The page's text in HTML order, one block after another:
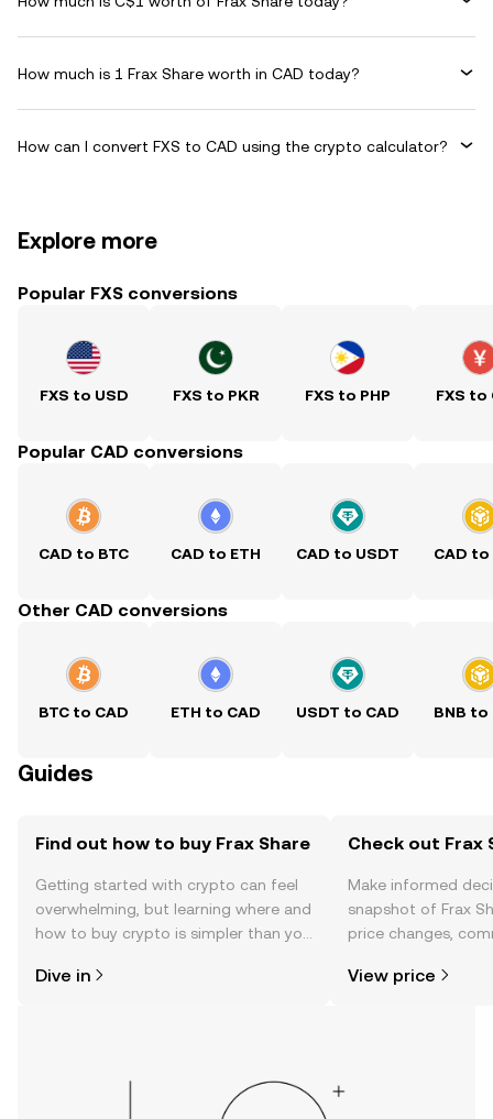
How much is 1 Frax Share worth in CAD today?
How can I convert FXS to CAD using the crypto calculator?
Explore more
Popular FXS conversions
FXS to USD FXS to PKR FXS to PHP FXS to
Popular CAD conversions
CAD to BTC CAD to ETH CAD to USDT CAD to
Other CAD conversions
BTC to CAD ETH to CAD USDT to CAD BNB to
Guides
Find out how to buy Frax Share
Getting started with crypto can feel
overwhelming, but learning where and
how to buy crypto is simpler than you
the OKX TR mobile app, or right here
Dive in
Check out Frax
Make informed
snapshot of Frax
price changes,
View price